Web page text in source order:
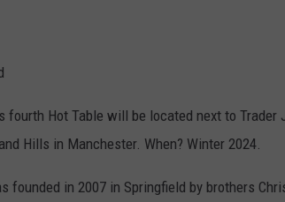
fourth Hot Table will be located next to Trader
Hills in Manchester. When? Winter 2024.
founded in 2007 in Springfield by brothers